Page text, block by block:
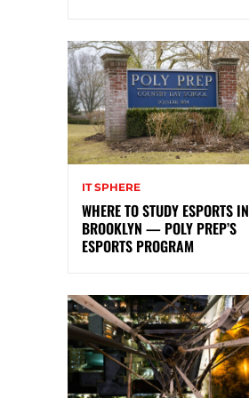
IT SPHERE
WHERE TO STUDY ESPORTS IN
BROOKLYN — POLY PREP’S
ESPORTS PROGRAM